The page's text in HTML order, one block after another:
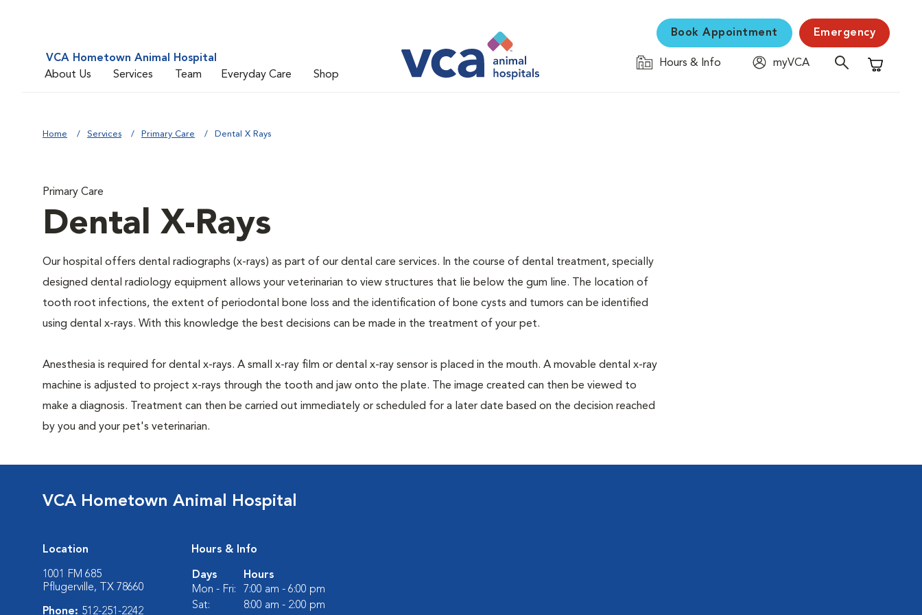
VCA Hometown Animal Hospital
About Us
Services Team Everyday Care Shop
Book Appointment Emergency
Hours & Info
myVCA
Shopping
Home Services Primary Care Dental X Rays
Primary Care
Dental X-Rays
Our hospital offers dental radiographs (x-rays) as part of our dental care services. In the course of dental treatment, specially
designed dental radiology equipment allows your veterinarian to view structures that lie below the gum line. The location of
tooth root infections, the extent of periodontal bone loss and the identification of bone cysts and tumors can be identified
using dental x-rays. With this knowledge the best decisions can be made in the treatment of your pet.
Anesthesia is required for dental x-rays. A small x-ray film or dental x-ray sensor is placed in the mouth. A movable dental x-ray
machine is adjusted to project x-rays through the tooth and jaw onto the plate. The image created can then be viewed to
make a diagnosis. Treatment can then be carried out immediately or scheduled for a later date based on the decision reached
by you and your pet's veterinarian.
VCA Hometown Animal Hospital
Location
1001 FM 685
Pflugerville, TX 78660
Phone: 512-251-2242
Hours & Info
Days
Hours
Mon - Fri:
7:00 am - 6:00 pm
Sat:
8:00 am - 2:00 pm